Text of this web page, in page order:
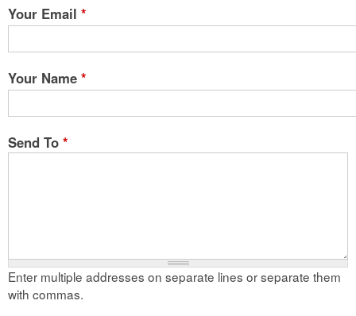
Your Email *
Your Name *
Send To *
Enter multiple addresses on separate lines or separate them
with commas.